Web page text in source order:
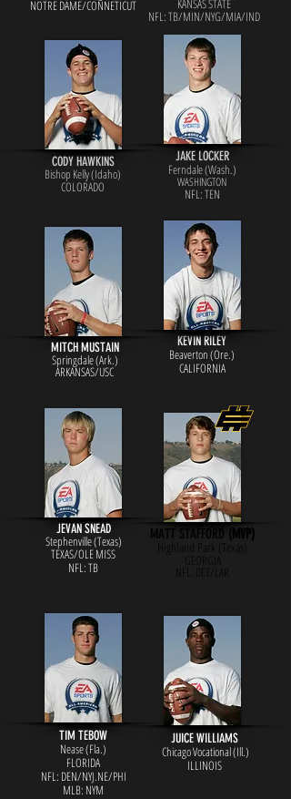
KANSAS STATE
NFL: TB/MIN/NYG/MIA/IND
NOTRE DAME/CONNETICUT
CODY HAWKINS
Bishop Kelly (Idaho)
COLORADO
JAKE LOCKER
Ferndale (Wash.)
WASHINGTON
NFL: TEN
MITCH MUSTAIN
Springdale (Ark.)
ARKANSAS/USC
KEVIN RILEY
Beaverton (Ore.)
CALIFORNIA
JEVAN SNEAD
Stephenville (Texas)
TEXAS/OLE MISS
NFL: TB
MATT STAFFORD (MVP)
Highland Park (Texas)
GEORGIA
NFL: DE T/LAR
TIM TEBOW
Nease (Fla.)
FLORIDA
NFL: DEN/NYJ.NE/PHI
MLB: NYM
JUICE WILLIAMS
Chicago Vocational (Ill.)
ILLINOIS